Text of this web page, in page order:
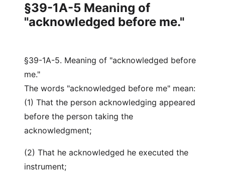
§39-1A-5 Meaning of
"acknowledged before me."
§39-1A-5. Meaning of "acknowledged before
me."
The words "acknowledged before me" mean:
(1) That the person acknowledging appeared
before the person taking the
acknowledgment;
(2) That he acknowledged he executed the
instrument;